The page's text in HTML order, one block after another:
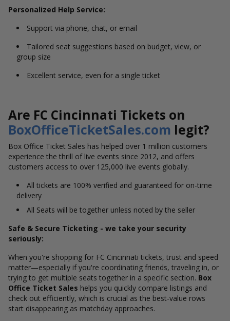
Personalized Help Service:
Support via phone, chat, or email
Tailored seat suggestions based on budget, view, or
group size
Excellent service, even for a single ticket
Are FC Cincinnati Tickets on
BoxOfficeTicketSales.com legit?
Box Office Ticket Sales has helped over 1 million customers
experience the thrill of live events since 2012, and offers
customers access to over 125,000 live events globally.
All tickets are 100% verified and guaranteed for on-time
delivery
All Seats will be together unless noted by the seller
Safe & Secure Ticketing - we take your security
seriously:
When you're shopping for FC Cincinnati tickets, trust and speed
matter—especially if you're coordinating friends, traveling in, or
trying to get multiple seats together in a specific section. Box
Office Ticket Sales helps you quickly compare listings and
check out efficiently, which is crucial as the best-value rows
start disappearing as matchday approaches.